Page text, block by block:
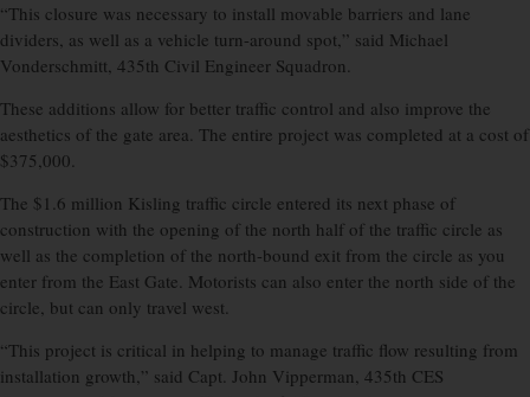
“This closure was necessary to install movable barriers and lane
dividers, as well as a vehicle turn-around spot,” said Michael
Vonderschmitt, 435th Civil Engineer Squadron.
These additions allow for better traffic control and also improve the
aesthetics of the gate area. The entire project was completed at a cost of
$375,000.
The $1.6 million Kisling traffic circle entered its next phase of
construction with the opening of the north half of the traffic circle as
well as the completion of the north-bound exit from the circle as you
enter from the East Gate. Motorists can also enter the north side of the
circle, but can only travel west.
“This project is critical in helping to manage traffic flow resulting from
installation growth,” said Capt. John Vipperman, 435th CES